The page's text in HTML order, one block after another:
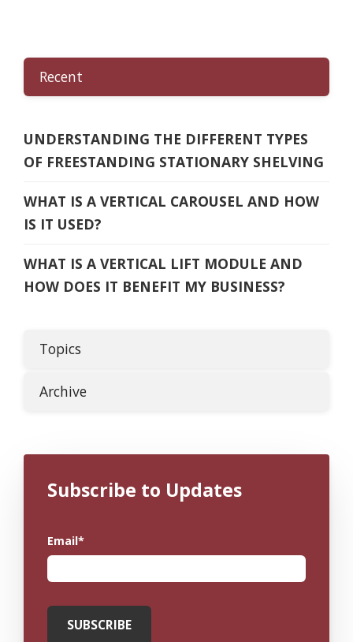
Recent
UNDERSTANDING THE DIFFERENT TYPES
OF FREESTANDING STATIONARY SHELVING
WHAT IS A VERTICAL CAROUSEL AND HOW
IS IT USED?
WHAT IS A VERTICAL LIFT MODULE AND
HOW DOES IT BENEFIT MY BUSINESS?
Topics
Archive
Subscribe to Updates
Email*